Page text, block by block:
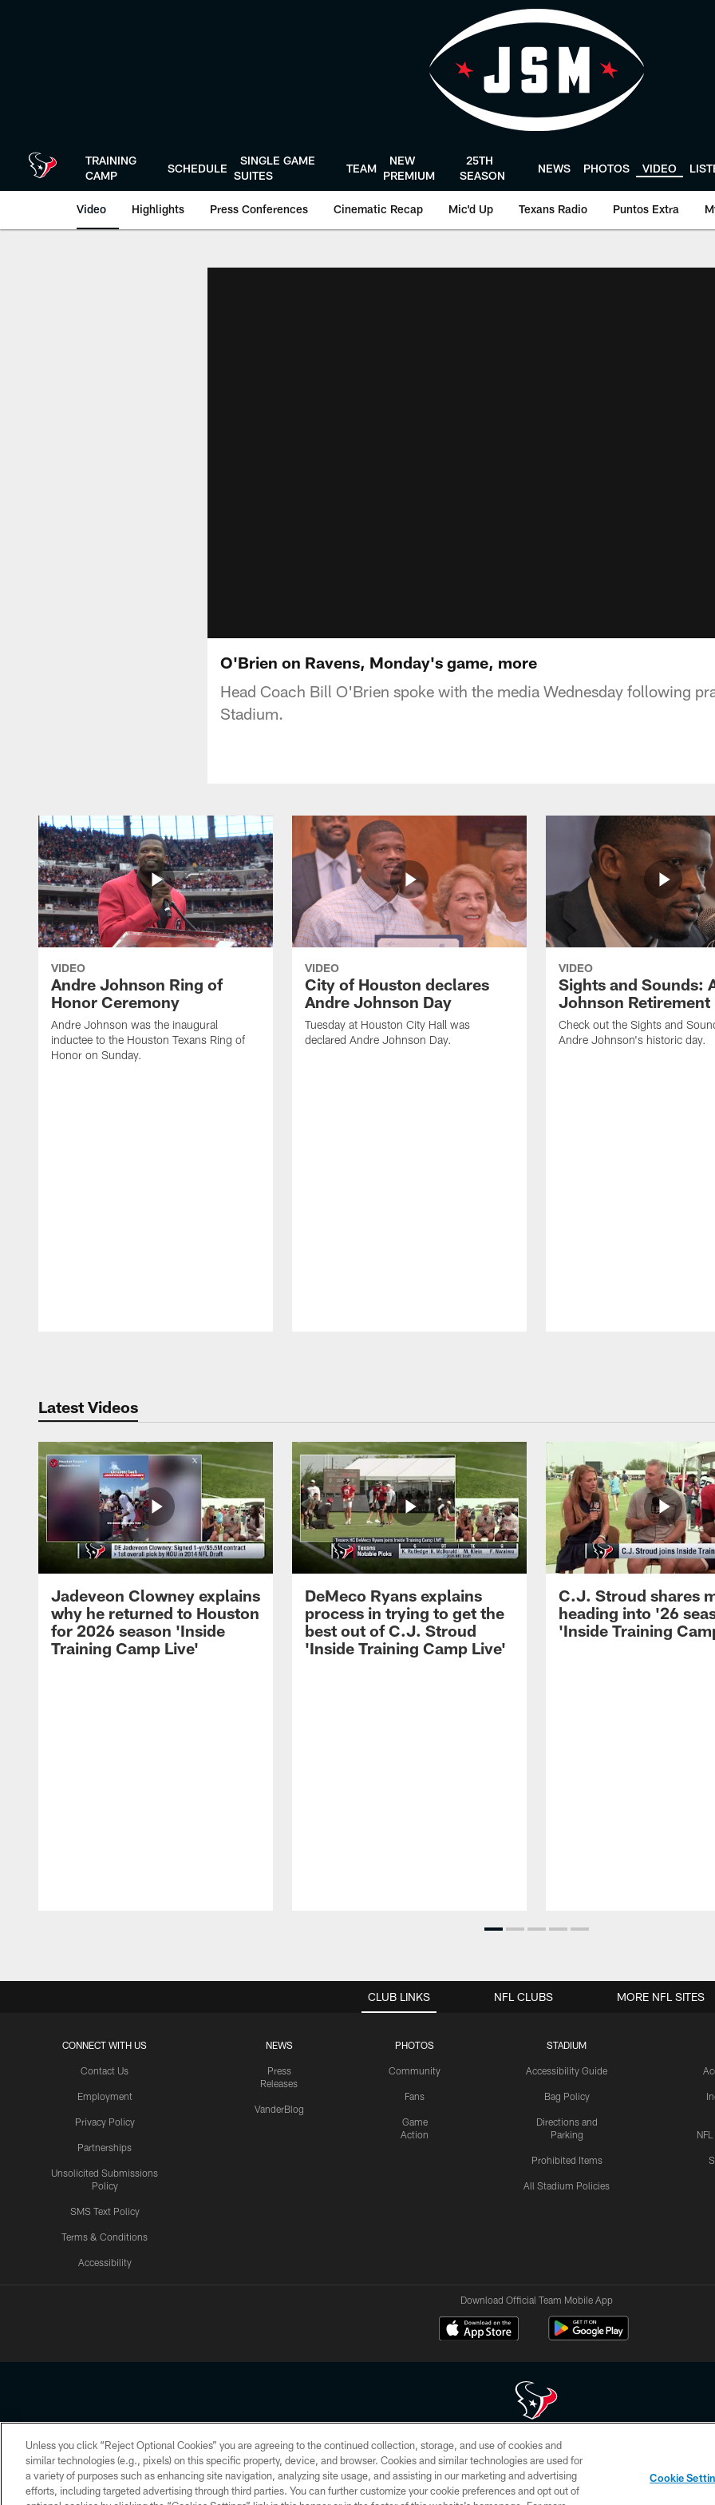
TRAINING
CAMP
SCHEDULE
SINGLE GAME
SUITES
TEAM
NEW
PREMIUM
25TH
SEASON
NEWS PHOTOS VIDEO
Video Highlights Press Conferences Cinematic Recap Mic'd Up Texans Radio Puntos Extra
O'Brien on Ravens, Monday's game, more
Head Coach Bill O'Brien spoke with the media Wednesday following
Stadium.
VIDEO
Andre Johnson Ring of
Honor Ceremony
Andre Johnson was the inaugural
inductee to the Houston Texans Ring of
Honor on Sunday.
VIDEO
City of Houston declares
Andre Johnson Day
Tuesday at Houston City Hall was
declared Andre Johnson Day.
VIDEO
Sights and Sounds:
Johnson Retirement
Check out the Sights and
Andre Johnson's historic day.
Latest Videos
Jadeveon Clowney explains
why he returned to Houston
for 2026 season 'Inside
Training Camp Live'
DeMeco Ryans explains
process in trying to get the
best out of C.J. Stroud
'Inside Training Camp Live'
C.J. Stroud shares
heading into '26
'Inside Training
CLUB LINKS
CONNECT WITH US
Contact Us
Employment
Privacy Policy
Partnerships
Unsolicited Submissions
Policy
SMS Text Policy
Terms & Conditions
Accessibility
NEWS
Press
Releases
VanderBlog
PHOTOS
Community
Fans
Game
Action
STADIUM
Accessibility Guide
Bag Policy
Directions and
Parking
Prohibited Items
All Stadium Policies
NFL CLUBS MORE NFL SITES
Download Official Team Mobile App
Copyright © 2026 Houston Texans. All rights reserved. No portion of HoustonTexans.com may be duplicated, redistributed or manipulated in any form. By
HoustonTexans.com Privacy Policy, Code of Conduct, and Terms and Conditions.
PRIVACY POLICY ACCESSIBILITY CONTACT US AD CHOICES YOUR PRIVACY CHOICES
Unless you click “Reject Optional Cookies” you are agreeing to the continued collection, storage, and use of cookies and
similar technologies (e.g., pixels) on this specific property, device, and browser. Cookies and similar technologies are used for
a variety of purposes such as enhancing site navigation, analyzing site usage, and assisting in our marketing and advertising
efforts, including targeted advertising through third parties. You can further customize your cookie preferences and opt out of
Cookie